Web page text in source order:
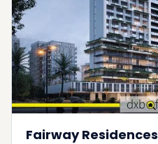
Fairway Residences